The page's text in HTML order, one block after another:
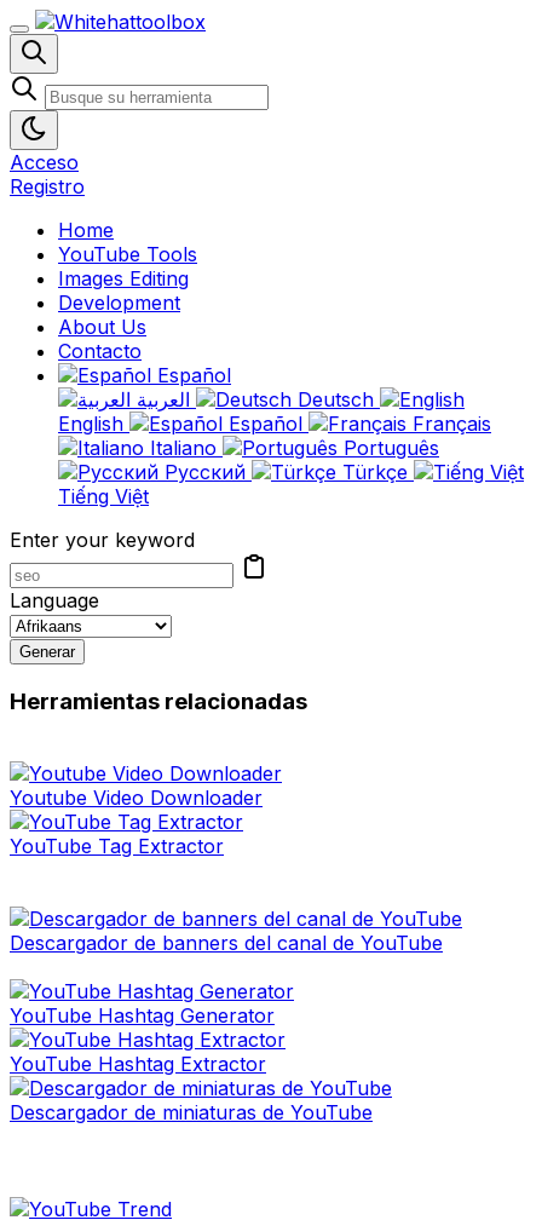
Acceso
Registro
Home
YouTube Tools
Images Editing
Development
About Us
Contacto
Español
Deutsch
English
Español
Français
Italiano
Português
Русский
Türkçe
Tiếng Việt
Enter your keyword
Language
Generar
Herramientas relacionadas
Youtube Video Downloader
YouTube Tag Extractor
Descargador de banners del canal de YouTube
YouTube Hashtag Generator
YouTube Hashtag Extractor
Descargador de miniaturas de YouTube